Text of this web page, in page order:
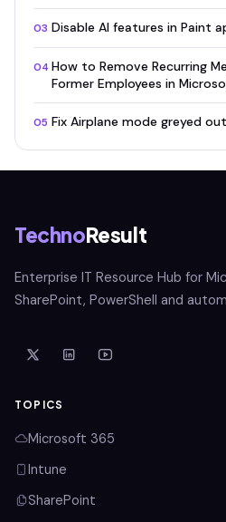
03 Disable AI features in Paint
04 How to Remove Recurring
Former Employees in
05 Fix Airplane mode greyed
TechnoResult
Enterprise IT Resource Hub for
SharePoint, PowerShell and
TOPICS
Microsoft 365
Intune
SharePoint